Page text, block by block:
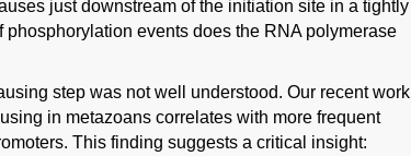
just downstream of the initiation site in a tightly
phosphorylation events does the RNA polymerase
step was not well understood. Our recent work
in metazoans correlates with more frequent
This finding suggests a critical insight: